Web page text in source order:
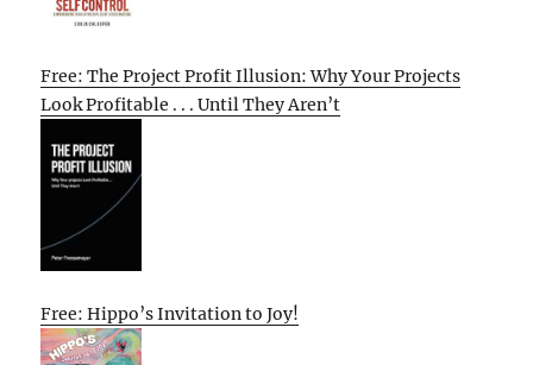
Free: The Project Profit Illusion: Why Your Projects
Look Profitable . . . Until They Aren’t
Free: Hippo’s Invitation to Joy!